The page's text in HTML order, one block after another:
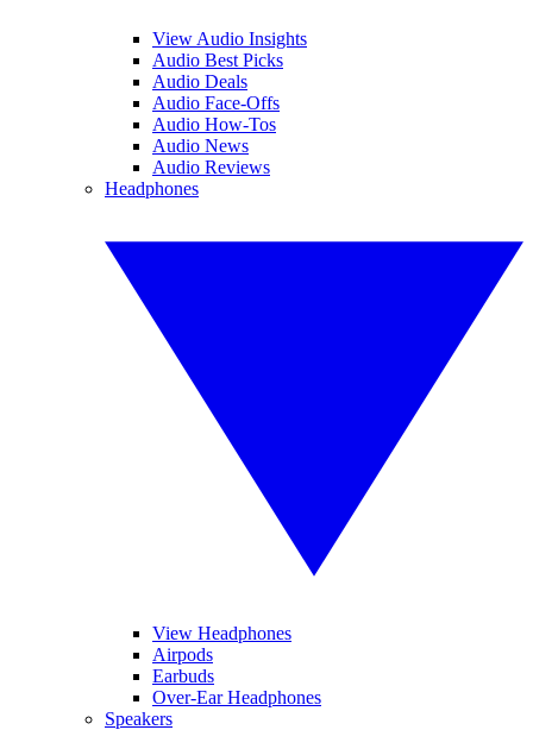
View Audio Insights
Audio Best Picks
Audio Deals
Audio Face-Offs
Audio How-Tos
Audio News
Audio Reviews
Headphones
View Headphones
Airpods
Earbuds
Over-Ear Headphones
Speakers